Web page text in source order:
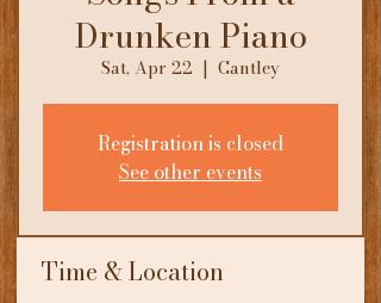
Drunken Piano
Sat, Apr 22
  |
Cantley
Registration is closed
See other events
Time & Location